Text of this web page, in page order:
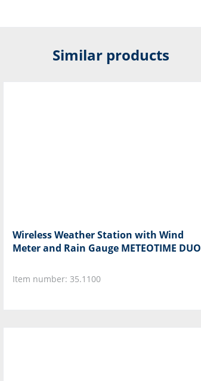
Similar products
Wireless Weather Station with Wind
Meter and Rain Gauge METEOTIME DUO
Item number: 35.1100